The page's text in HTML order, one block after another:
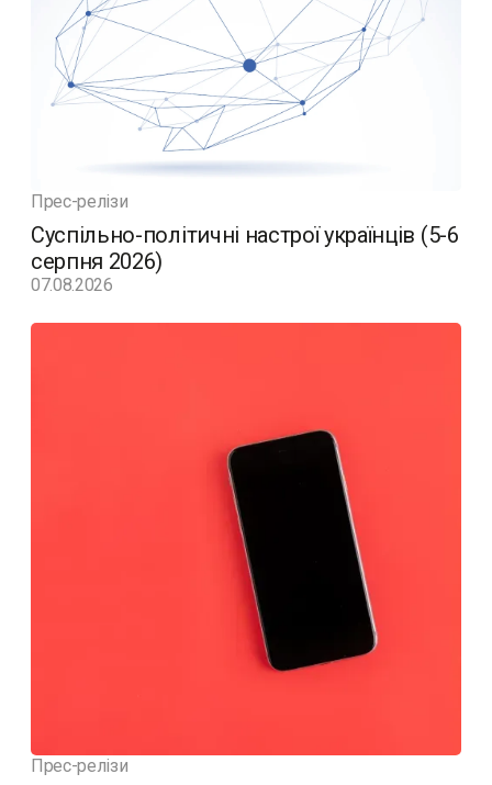
Прес-релізи
Суспільно-політичні настрої українців (5-6
серпня 2026)
07.08.2026
Прес-релізи